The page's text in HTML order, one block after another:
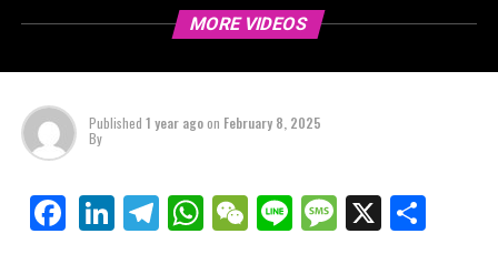
MORE VIDEOS
Published 1 year agoon February 8, 2025
By
Facebook
LinkedIn
Telegram
WhatsApp
WeChat
LineMessage
X